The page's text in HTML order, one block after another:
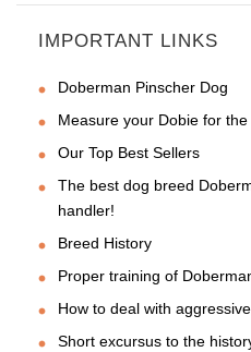
IMPORTANT LINKS
Doberman Pinscher Dog
Measure your Dobie for
Our Top Best Sellers
The best dog breed
handler!
Breed History
Proper training of
How to deal with
Short excursus to the